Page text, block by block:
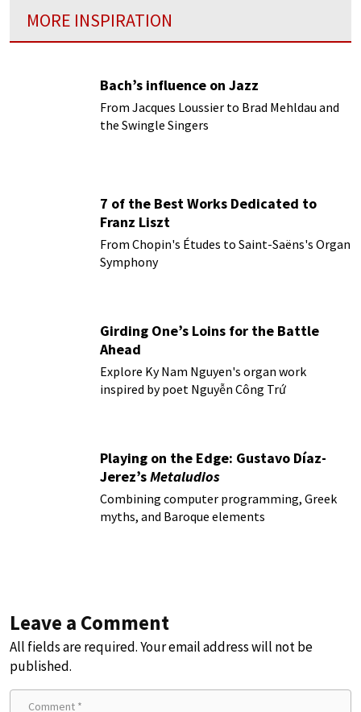
MORE INSPIRATION
Bach’s influence on Jazz
From Jacques Loussier to Brad Mehldau and
the Swingle Singers
7 of the Best Works Dedicated to
Franz Liszt
From Chopin's Études to Saint-Saëns's Organ
Symphony
Girding One’s Loins for the Battle
Ahead
Explore Ky Nam Nguyen's organ work
inspired by poet Nguyễn Công Trứ
Playing on the Edge: Gustavo Díaz-
Jerez’sMetaludios
Combining computer programming, Greek
myths, and Baroque elements
Leave a Comment
All fields are required. Your email address will not be
published.